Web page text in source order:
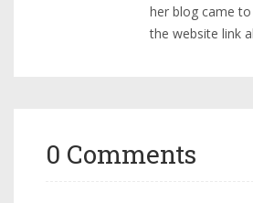
her blog came
the website link
0 Comments